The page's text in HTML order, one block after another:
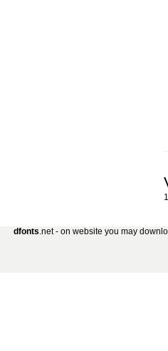
1
dfonts.net - on website you may